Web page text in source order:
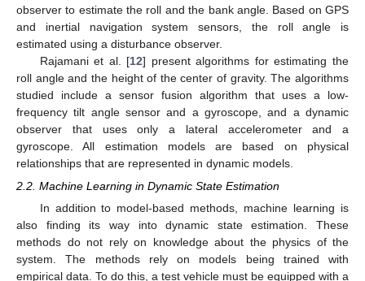
observer to estimate the roll and the bank angle. Based on GPS
and inertial navigation system sensors, the roll angle is
estimated using a disturbance observer.
Rajamani et al. [12] present algorithms for estimating the
roll angle and the height of the center of gravity. The algorithms
studied include a sensor fusion algorithm that uses a low-
frequency tilt angle sensor and a gyroscope, and a dynamic
observer that uses only a lateral accelerometer and a
gyroscope. All estimation models are based on physical
relationships that are represented in dynamic models.
2.2. Machine Learning in Dynamic State Estimation
In addition to model-based methods, machine learning is
also finding its way into dynamic state estimation. These
methods do not rely on knowledge about the physics of the
system. The methods rely on models being trained with
empirical data. To do this, a test vehicle must be equipped with a